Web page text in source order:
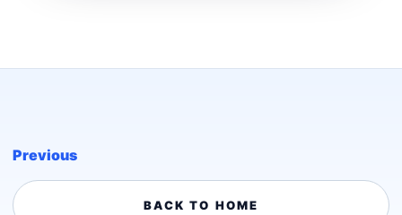
Previous
BACK TO HOME